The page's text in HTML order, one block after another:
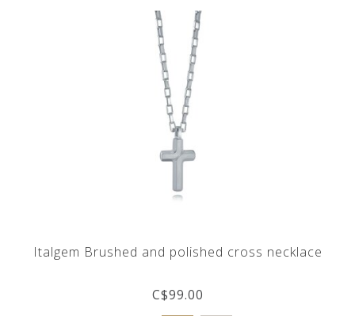
Italgem Brushed and polished cross necklace
C$99.00